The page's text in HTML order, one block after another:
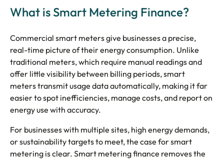
What is Smart Metering Finance?
Commercial smart meters give businesses a precise,
real-time picture of their energy consumption. Unlike
traditional meters, which require manual readings and
offer little visibility between billing periods, smart
meters transmit usage data automatically, making it far
easier to spot inefficiencies, manage costs, and report on
energy use with accuracy.
For businesses with multiple sites, high energy demands,
or sustainability targets to meet, the case for smart
metering is clear. Smart metering finance removes the